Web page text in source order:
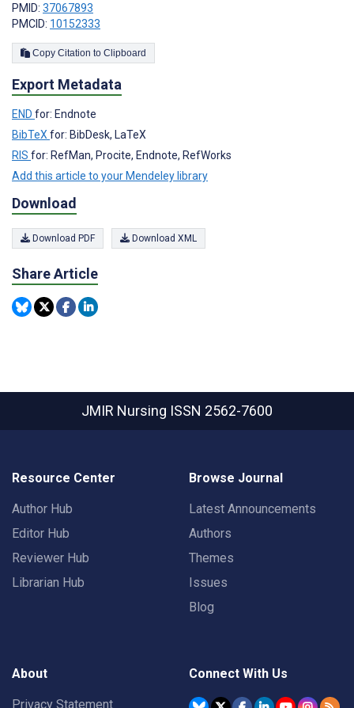
PMID: 37067893
PMCID: 10152333
Copy Citation to Clipboard
Export Metadata
END for: Endnote
BibTeX for: BibDesk, LaTeX
RIS for: RefMan, Procite, Endnote, RefWorks
Add this article to your Mendeley library
Download
Download PDF Download XML
Share Article
JMIR Nursing ISSN 2562-7600
Resource Center
Author Hub
Editor Hub
Reviewer Hub
Librarian Hub
Browse Journal
Latest Announcements
Authors
Themes
Issues
Blog
About
Privacy Statement
Connect With Us